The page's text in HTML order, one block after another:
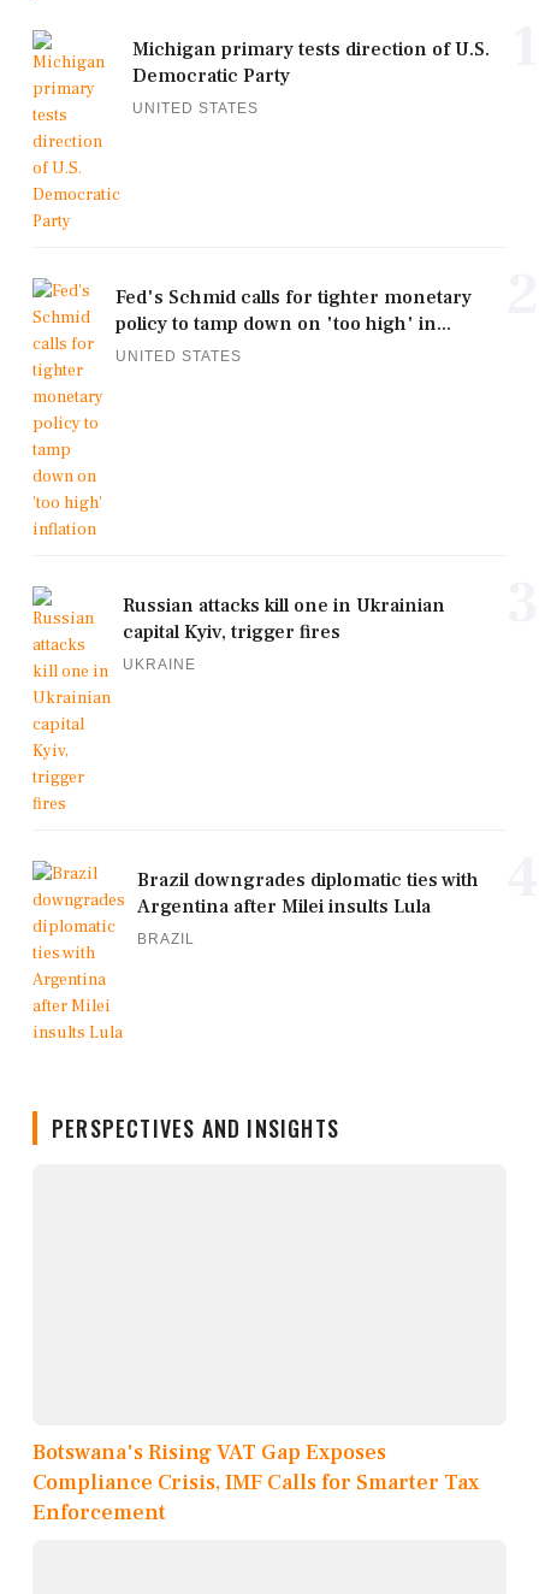
Michigan primary tests direction of U.S.
Democratic Party
UNITED STATES
Fed's Schmid calls for tighter monetary
policy to tamp down on 'too high' in...
UNITED STATES
Russian attacks kill one in Ukrainian
capital Kyiv, trigger fires
UKRAINE
Brazil downgrades diplomatic ties with
Argentina after Milei insults Lula
BRAZIL
PERSPECTIVES AND INSIGHTS
Botswana's Rising VAT Gap Exposes
Compliance Crisis, IMF Calls for Smarter Tax
Enforcement